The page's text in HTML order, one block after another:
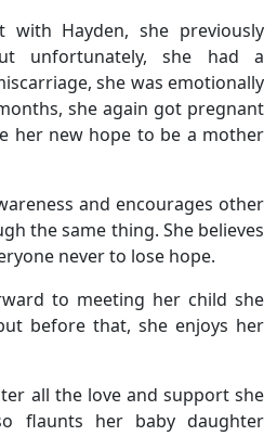
with Hayden, she previously
unfortunately, she had a
she was emotionally
she again got pregnant
her new hope to be a mother
and encourages other
the same thing. She believes
never to lose hope.
to meeting her child she
before that, she enjoys her
all the love and support she
flaunts her baby daughter